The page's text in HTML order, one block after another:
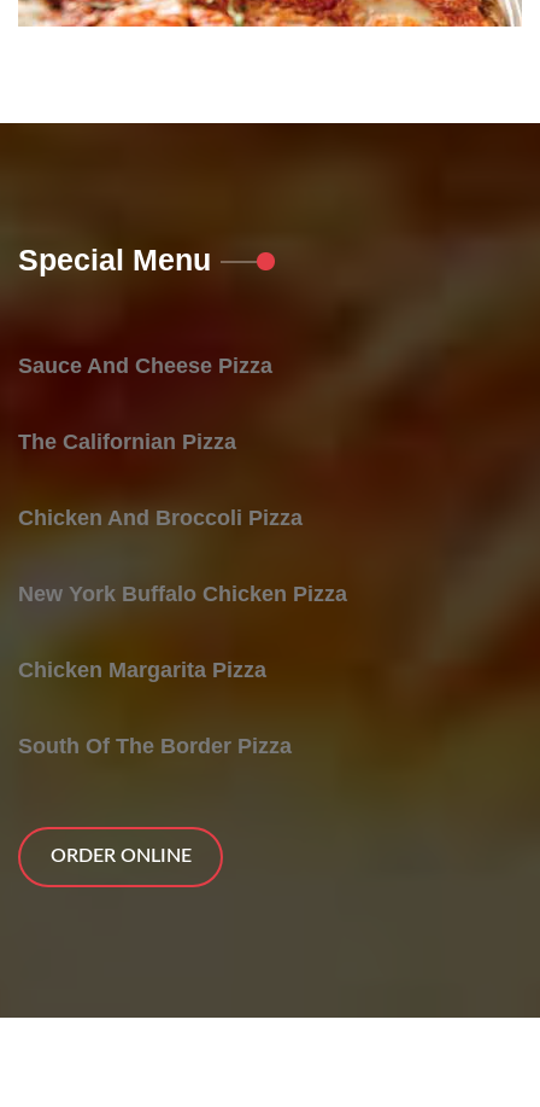
Special Menu
Sauce And Cheese Pizza
The Californian Pizza
Chicken And Broccoli Pizza
New York Buffalo Chicken Pizza
Chicken Margarita Pizza
South Of The Border Pizza
ORDER ONLINE